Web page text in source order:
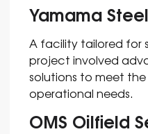
Yamama
A facility tailored for
project involved
solutions to meet
operational needs.
OMS Oilfield